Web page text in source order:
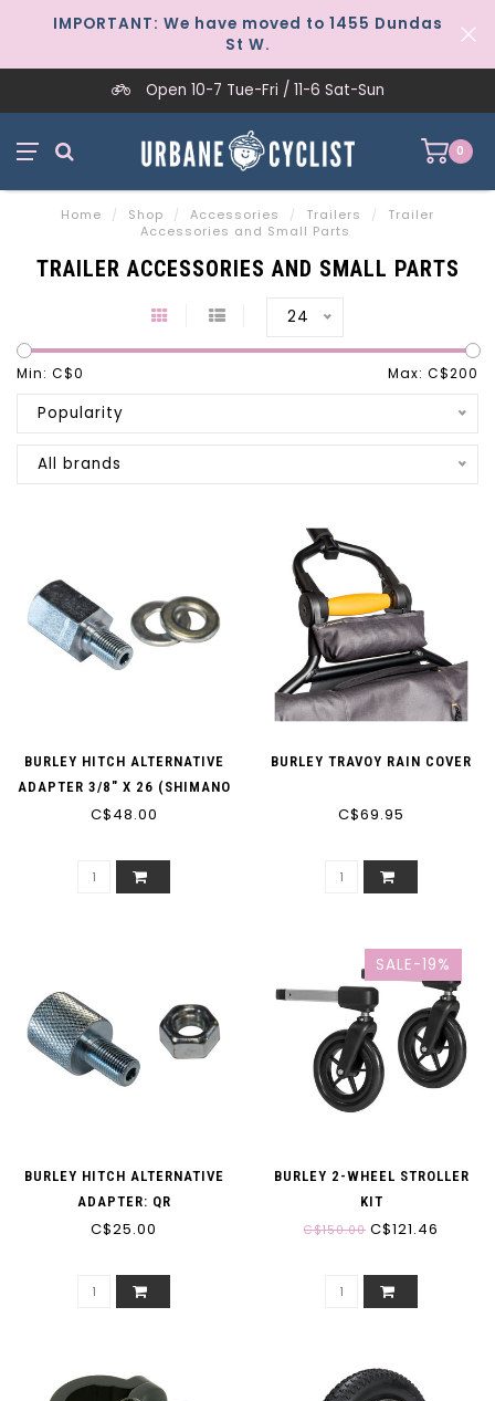
IMPORTANT: We have moved to 1455 Dundas
St W.
Open 10-7 Tue-Fri / 11-6 Sat-Sun
0
Home / Shop / Accessories / Trailers /
Trailer
Accessories and Small Parts
TRAILER ACCESSORIES AND SMALL PARTS
24
Min: C$0 Max: C$200
Popularity
All brands
BURLEY HITCH ALTERNATIVE
ADAPTER 3/8" X 26 (SHIMANO
IGH)
C$48.00
BURLEY TRAVOY RAIN COVER
C$69.95
BURLEY HITCH ALTERNATIVE
ADAPTER: QR
C$25.00
SALE-19%
BURLEY 2-WHEEL STROLLER
KIT
C$150.00 C$121.46